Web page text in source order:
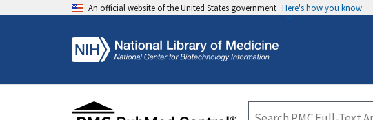
An official website of the United States government Here's how you know